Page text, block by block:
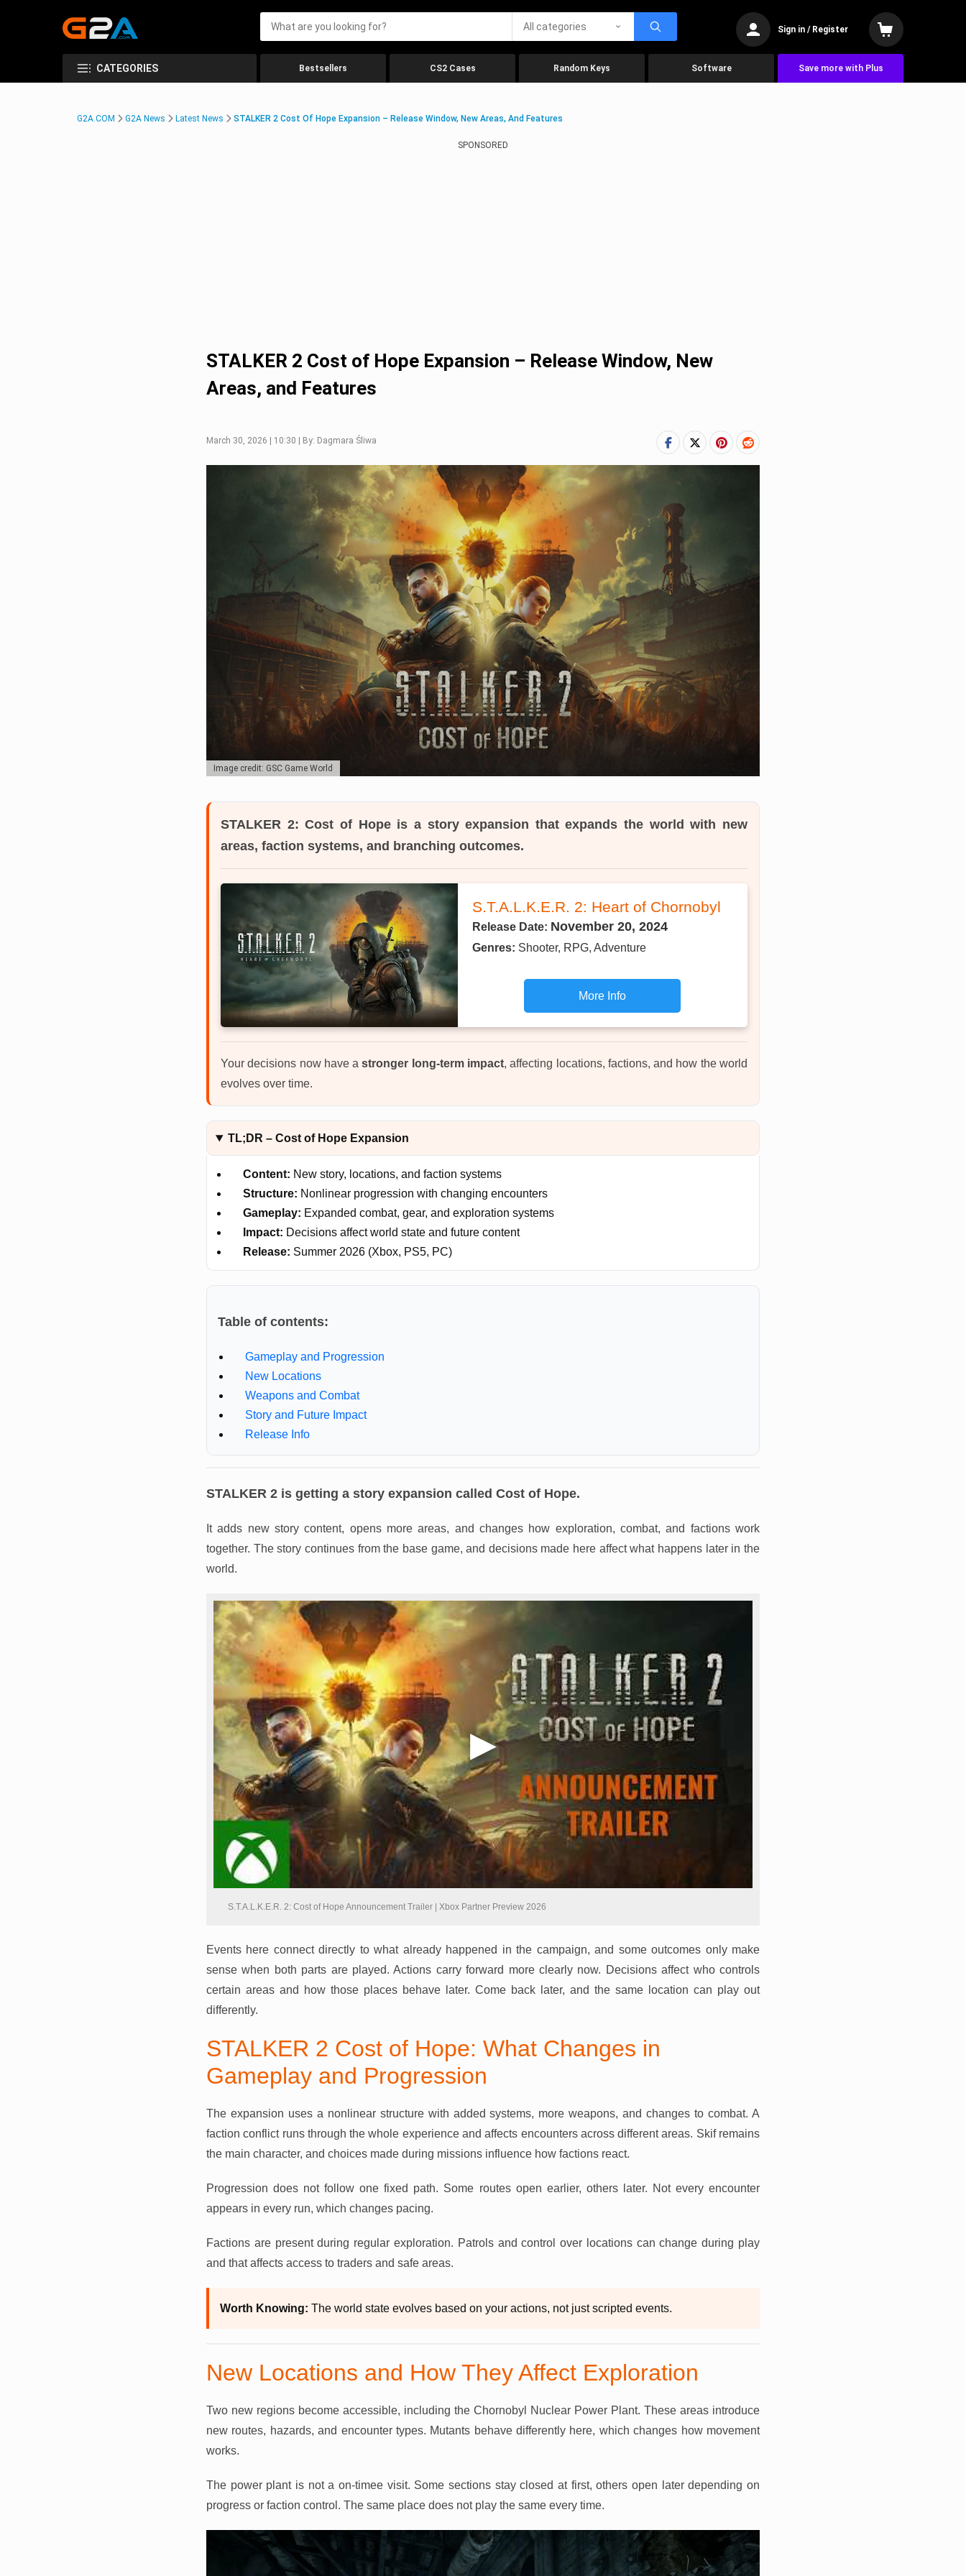
All categories Sign in / Register
CATEGORIES Bestsellers CS2 Cases Random Keys Software Save more with Plus
G2A.COM G2A News Latest News STALKER 2 Cost Of Hope Expansion – Release Window, New Areas, And Features
SPONSORED
STALKER 2 Cost of Hope Expansion – Release Window, New
Areas, and Features
March 30, 2026 | 10:30 | By: Dagmara Śliwa
Image credit: GSC Game World
STALKER 2: Cost of Hopeis a story expansion that expands the world with new
areas, faction systems, and branching outcomes.
S.T.A.L.K.E.R. 2: Heart of Chornobyl
Release Date: November 20, 2024
Genres: Shooter, RPG, Adventure
More Info
Your decisions now have astronger long-term impact, affecting locations, factions, and how the world
evolves over time.
TL;DR – Cost of Hope Expansion
Content: New story, locations, and faction systems
Structure: Nonlinear progression with changing encounters
Gameplay: Expanded combat, gear, and exploration systems
Impact: Decisions affect world state and future content
Release: Summer 2026 (Xbox, PS5, PC)
Table of contents:
Gameplay and Progression
New Locations
Weapons and Combat
Story and Future Impact
Release Info
STALKER 2 is getting a story expansion called Cost of Hope.
It adds new story content, opens more areas, and changes how exploration, combat, and factions work
together. The story continues from the base game, and decisions made here affect what happens later in the
world.
S.T.A.L.K.E.R. 2: Cost of Hope Announcement Trailer | Xbox Partner Preview 2026
Events here connect directly to what already happened in the campaign, and some outcomes only make
sense when both parts are played. Actions carry forward more clearly now. Decisions affect who controls
certain areas and how those places behave later. Come back later, and the same location can play out
differently.
STALKER 2 Cost of Hope: What Changes in
Gameplay and Progression
The expansion uses a nonlinear structure with added systems, more weapons, and changes to combat. A
faction conflict runs through the whole experience and affects encounters across different areas. Skif remains
the main character, and choices made during missions influence how factions react.
Progression does not follow one fixed path. Some routes open earlier, others later. Not every encounter
appears in every run, which changes pacing.
Factions are present during regular exploration. Patrols and control over locations can change during play
and that affects access to traders and safe areas.
Worth Knowing: The world state evolves based on your actions, not just scripted events.
New Locations and How They Affect Exploration
Two new regions become accessible, including the Chornobyl Nuclear Power Plant. These areas introduce
new routes, hazards, and encounter types. Mutants behave differently here, which changes how movement
works.
The power plant is not a on-timee visit. Some sections stay closed at first, others open later depending on
progress or faction control. The same place does not play the same every time.